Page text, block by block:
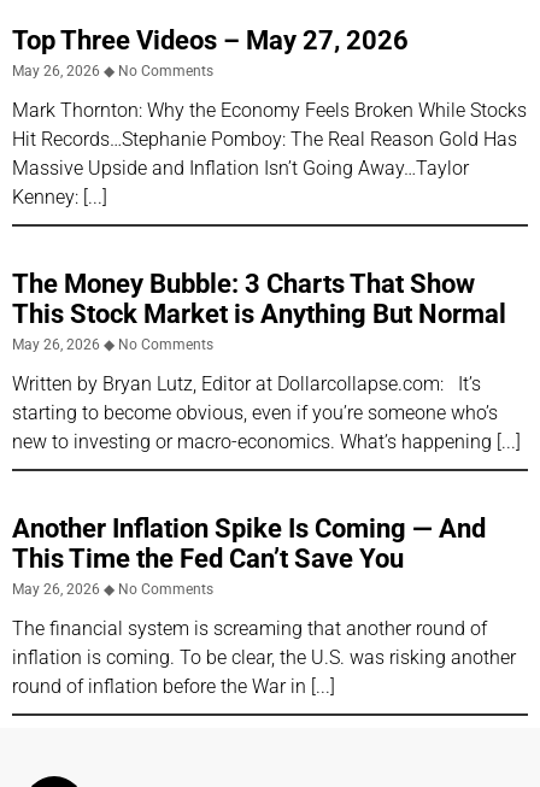
Top Three Videos – May 27, 2026
May 26, 2026 No Comments
Mark Thornton: Why the Economy Feels Broken While Stocks
Hit Records…Stephanie Pomboy: The Real Reason Gold Has
Massive Upside and Inflation Isn’t Going Away…Taylor
Kenney:
The Money Bubble: 3 Charts That Show
This Stock Market is Anything But Normal
May 26, 2026 No Comments
Written by Bryan Lutz, Editor at Dollarcollapse.com: It’s
starting to become obvious, even if you’re someone who’s
new to investing or macro-economics. What’s happening
Another Inflation Spike Is Coming — And
This Time the Fed Can’t Save You
May 26, 2026 No Comments
The financial system is screaming that another round of
inflation is coming. To be clear, the U.S. was risking another
round of inflation before the War in